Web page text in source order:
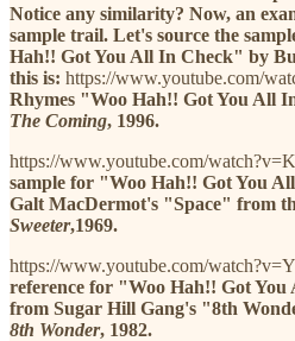
Notice any similarity? Now, an
sample trail. Let's source the
Hah!! Got You All In Check" by
this is: https://www.youtube.com/
Rhymes "Woo Hah!! Got You All
The Coming, 1996.
https://www.youtube.com/
sample for "Woo Hah!! Got You
Galt MacDermot's "Space" from
Sweeter,1969.
https://www.youtube.com/
reference for "Woo Hah!! Got
from Sugar Hill Gang's "8th
8th Wonder, 1982.